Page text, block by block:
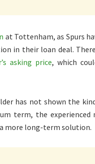
at Tottenham, as Spurs
in their loan deal.
asking price, which
has not shown the
term, the experienced
more long-term solution.